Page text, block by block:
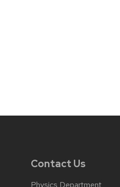
Contact Us
Physics Department